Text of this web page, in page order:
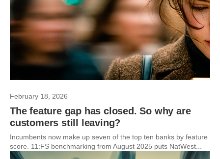
February 18, 2026
The feature gap has closed. So why are
customers still leaving?
Incumbents now make up seven of the top ten banks by feature
score. 11:FS benchmarking from August 2025 puts NatWest...